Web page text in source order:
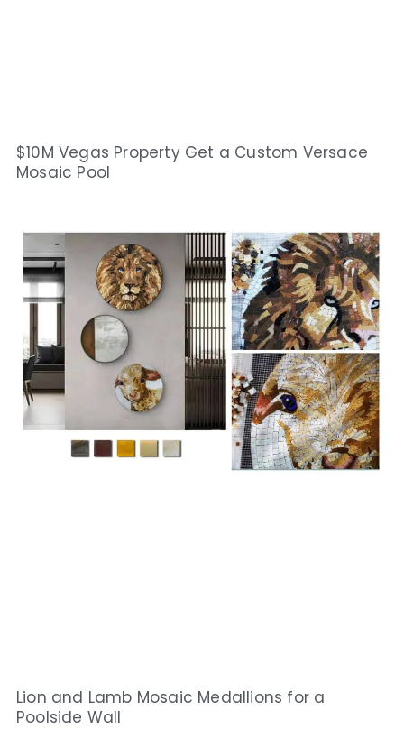
$10M Vegas Property Get a Custom Versace
Mosaic Pool
Lion and Lamb Mosaic Medallions for a
Poolside Wall